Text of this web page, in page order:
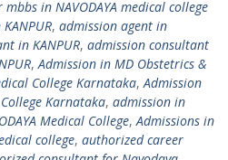
in NAVODAYA medical college
, admission agent in
in KANPUR, admission consultant
, Admission in MD Obstetrics &
College Karnataka, Admission
Karnataka, admission in
Medical College, Admissions in
college, authorized career